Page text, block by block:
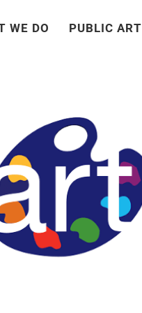
WE DO PUBLIC ART